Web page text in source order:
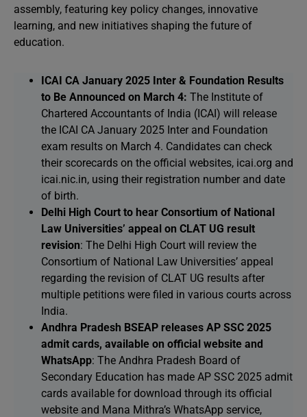
assembly, featuring key policy changes, innovative
learning, and new initiatives shaping the future of
education.
ICAI CA January 2025 Inter & Foundation Results
to Be Announced on March 4: The Institute of
Chartered Accountants of India (ICAI) will release
the ICAI CA January 2025 Inter and Foundation
exam results on March 4. Candidates can check
their scorecards on the official websites, icai.org and
icai.nic.in, using their registration number and date
of birth.
Delhi High Court to hear Consortium of National
Law Universities’ appeal on CLAT UG result
revision: The Delhi High Court will review the
Consortium of National Law Universities’ appeal
regarding the revision of CLAT UG results after
multiple petitions were filed in various courts across
India.
Andhra Pradesh BSEAP releases AP SSC 2025
admit cards, available on official website and
WhatsApp: The Andhra Pradesh Board of
Secondary Education has made AP SSC 2025 admit
cards available for download through its official
website and Mana Mithra’s WhatsApp service,